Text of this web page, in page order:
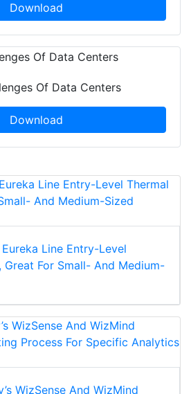
Download
Of Data Centers
Download
Line Entry-Level
Great For Small- And Medium-
WizSense And WizMind